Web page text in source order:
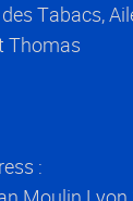
Tabacs,
Thomas
: